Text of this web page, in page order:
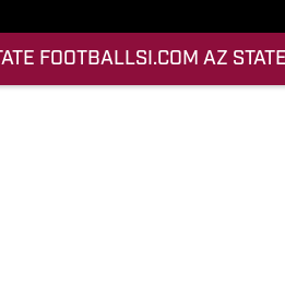
FOOTBALLSI.COM AZ